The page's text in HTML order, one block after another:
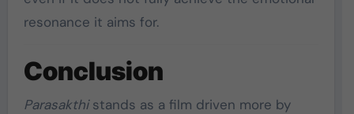
resonance it aims for.
Conclusion
Parasakthistands as a film driven more by